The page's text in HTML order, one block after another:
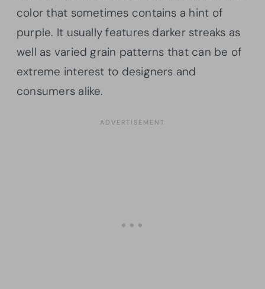
color that sometimes contains a hint of
purple. It usually features darker streaks as
well as varied grain patterns that can be of
extreme interest to designers and
consumers alike.